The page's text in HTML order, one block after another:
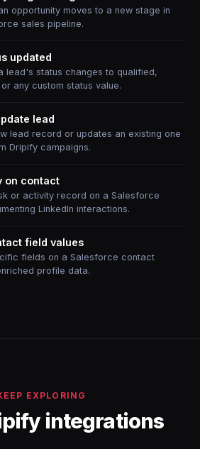
opportunity moves to a new stage in
sales pipeline.
updated
lead's status changes to qualified,
any custom status value.
lead
lead record or updates an existing one
Dripify campaigns.
on contact
or activity record on a Salesforce
LinkedIn interactions.
field values
fields on a Salesforce contact
profile data.
EXPLORING
integrations